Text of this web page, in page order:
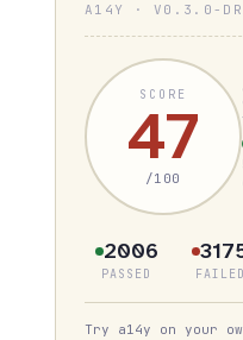
A14Y · V0.3.0-
SCORE
47
/100
2006
PASSED FAILED
Try a14y on your